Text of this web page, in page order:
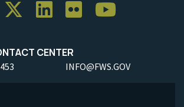
CENTER
INFO@FWS.GOV